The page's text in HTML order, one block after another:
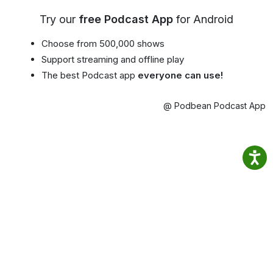
Try our free Podcast App for Android
Choose from 500,000 shows
Support streaming and offline play
The best Podcast app everyone can use!
@ Podbean Podcast App